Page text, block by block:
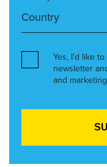
Yes, I’d like
newsletter
and